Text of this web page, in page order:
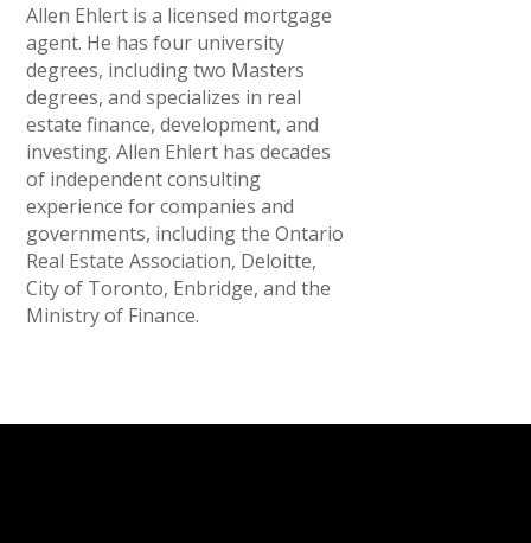
Allen Ehlert is a licensed mortgage
agent. He has four university
degrees, including two Masters
degrees, and specializes in real
estate finance, development, and
investing. Allen Ehlert has decades
of independent consulting
experience for companies and
governments, including the Ontario
Real Estate Association, Deloitte,
City of Toronto, Enbridge, and the
Ministry of Finance.